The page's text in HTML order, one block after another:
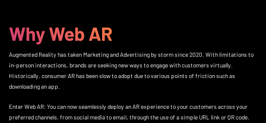
Why Web AR
Augmented Reality has taken Marketing and Advertising by storm since 2020. With limitations to
in-person interactions, brands are seeking new ways to engage with customers virtually.
Historically, consumer AR has been slow to adopt due to various points of friction such as
downloading an app.
Enter Web AR: You can now seamlessly deploy an AR experience to your customers across your
preferred channels, from social media to email, through the use of a simple URL link or QR code.